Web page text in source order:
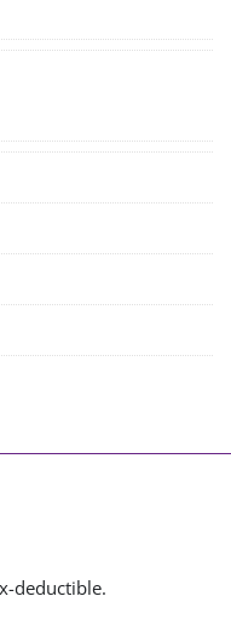
deductible.